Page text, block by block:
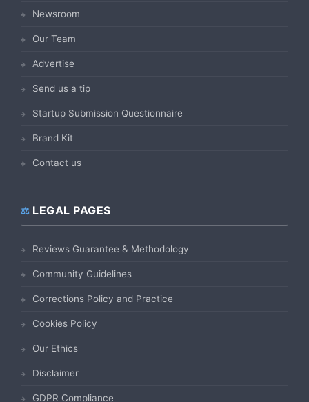
Newsroom
Our Team
Advertise
Send us a tip
Startup Submission Questionnaire
Brand Kit
Contact us
LEGAL PAGES
Reviews Guarantee & Methodology
Community Guidelines
Corrections Policy and Practice
Cookies Policy
Our Ethics
Disclaimer
GDPR Compliance